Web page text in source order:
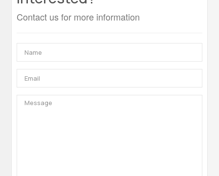
Contact us for more information